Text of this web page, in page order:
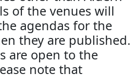
of the venues will
agendas for the
they are published.
are open to the
note that